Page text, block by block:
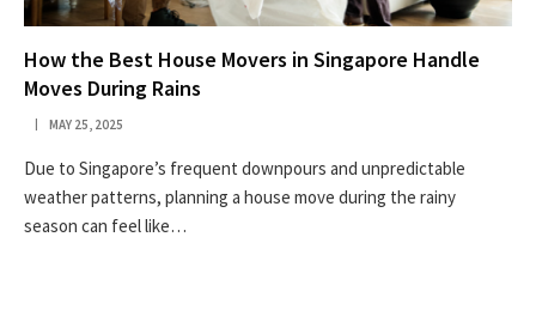
How the Best House Movers in Singapore Handle
Moves During Rains
MAY 25, 2025
Due to Singapore’s frequent downpours and unpredictable
weather patterns, planning a house move during the rainy
season can feel like…